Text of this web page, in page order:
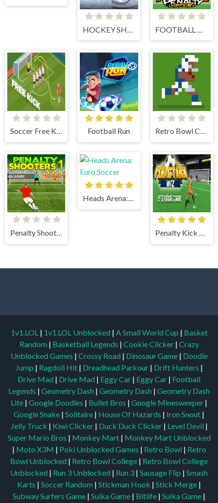
Soccer Free Kick Football Run Retro Bowl College
Penalty Shooters 1
Heads Arena: Euro Soccer
Penalty Kick Wiz
1v1.LOL | 1v1.LOL Unblocked | A Small World Cup | Basket
Random | Basketball Legends | Cookie Clicker | Crazy
Unblocked Games | Crossy Road | Dinosaur Game | Doodle
Jump | Ragdoll Hit | Dreadhead Parkour | Drift Hunters |
Drive Mad | Drive Mad | Eggy Car | Eggy Car | Football
Legends | Geometry Dash | Geometry Dash | Geometry Dash
Lite | Google Doodles | Bullet Bros | Google Minesweeper |
Google Snake | Solitaire | House Of Hazards | Iron Snout |
Jelly Truck | Kiwi Clicker | Duck Duck Clicker | Level Devil |
Super Mario Bros | Monkey Mart | Monkey Mart Unblocked
| Moto X3M | Poki Unblocked Games | Retro Bowl | Retro
Bowl Unblocked | Retro Bowl College | Retro Bowl College
Unblocked | Run 3 Unblocked | Run 3 | Sausage Flip | Smash
Karts | Soccer Random | Stickman Hook | Stick Merge |
Subway Surfers Game | Suika Game | Bitlife | Suika Game |